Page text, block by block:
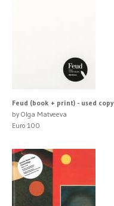
Feud (book + print) - used copy
by Olga Matveeva
Euro 100